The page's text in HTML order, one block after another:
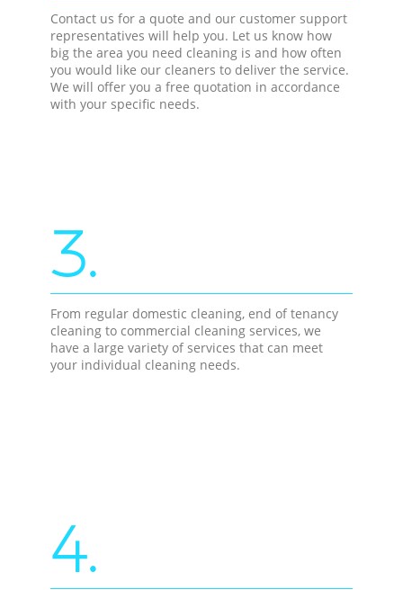
Contact us for a quote and our customer support
representatives will help you. Let us know how
big the area you need cleaning is and how often
you would like our cleaners to deliver the service.
We will offer you a free quotation in accordance
with your specific needs.
3.
From regular domestic cleaning, end of tenancy
cleaning to commercial cleaning services, we
have a large variety of services that can meet
your individual cleaning needs.
4.